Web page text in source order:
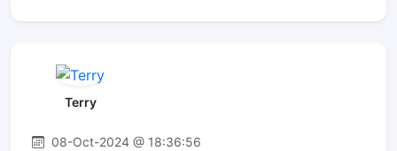
Terry
08-Oct-2024 @ 18:36:56